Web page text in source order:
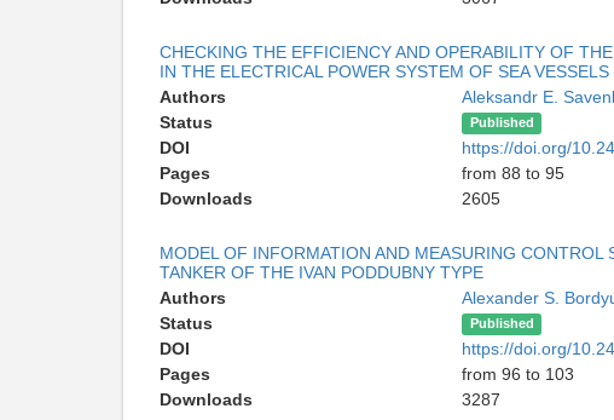
CHECKING THE EFFICIENCY AND OPERABILITY OF
IN THE ELECTRICAL POWER SYSTEM OF SEA VESSELS
Authors
Aleksandr E.
Status
Published
DOI
https://doi.org/
Pages
from 88 to 95
Downloads
2605
MODEL OF INFORMATION AND MEASURING
TANKER OF THE IVAN PODDUBNY TYPE
Authors
Alexander S.
Status
Published
DOI
https://doi.org/
Pages
from 96 to 103
Downloads
3287